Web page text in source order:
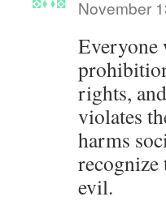
November
Everyone
rights,
violates
harms
evil.